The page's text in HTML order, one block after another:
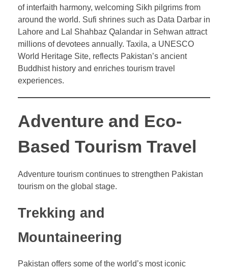
of interfaith harmony, welcoming Sikh pilgrims from
around the world. Sufi shrines such as Data Darbar in
Lahore and Lal Shahbaz Qalandar in Sehwan attract
millions of devotees annually. Taxila, a UNESCO
World Heritage Site, reflects Pakistan’s ancient
Buddhist history and enriches tourism travel
experiences.
Adventure and Eco-
Based Tourism Travel
Adventure tourism continues to strengthen Pakistan
tourism on the global stage.
Trekking and
Mountaineering
Pakistan offers some of the world’s most iconic